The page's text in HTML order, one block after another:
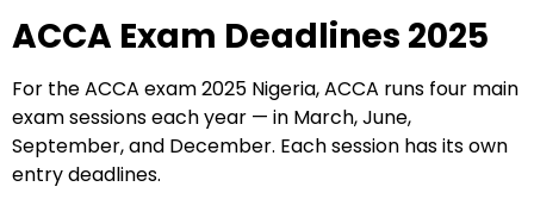
ACCA Exam Deadlines 2025
For the ACCA exam 2025 Nigeria, ACCA runs four main
exam sessions each year — in March, June,
September, and December. Each session has its own
entry deadlines.